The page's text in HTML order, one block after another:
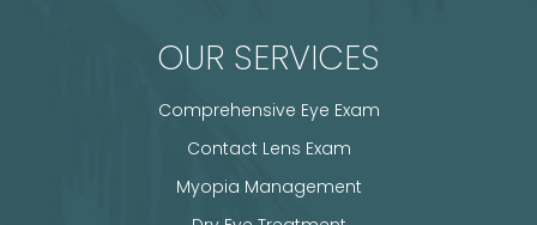
OUR SERVICES
Comprehensive Eye Exam
Contact Lens Exam
Myopia Management